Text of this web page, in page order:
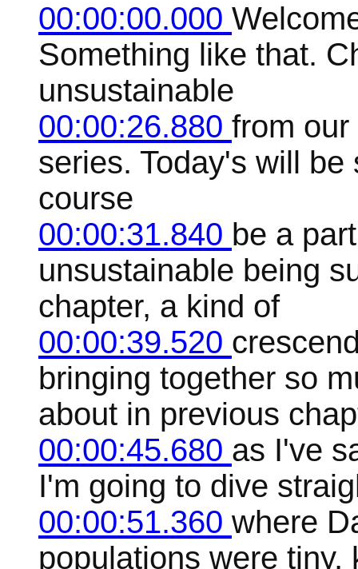
00:00:00.000
Something like that.
unsustainable
00:00:26.880 from
series. Today's will
course
00:00:31.840 be a
unsustainable being
chapter, a kind of
00:00:39.520
bringing together so
about in previous
00:00:45.680 as I've
I'm going to dive
00:00:51.360 where
populations were